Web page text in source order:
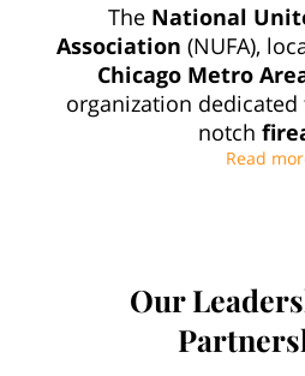
The National
Association (NUFA),
Chicago Metro
organization
notch
Read
Our